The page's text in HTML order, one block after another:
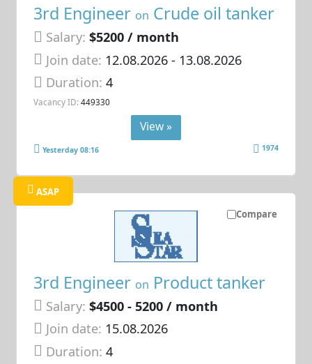
3rd Engineer on Crude oil tanker
Salary: $5200 / month
Join date: 12.08.2026- 13.08.2026
Duration:4
Vacancy ID: 449330
View »
Yesterday 08:16 1974
Compare
ASAP
3rd Engineer on Product tanker
Salary: $4500 - 5200 / month
Join date: 15.08.2026
Duration:4